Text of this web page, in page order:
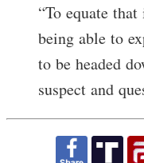
“To equate
being able to
to be headed
suspect and